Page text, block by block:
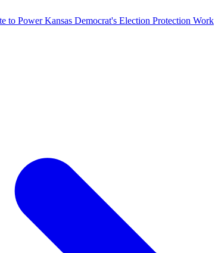
to Power Kansas Democrat's Election Protection Work